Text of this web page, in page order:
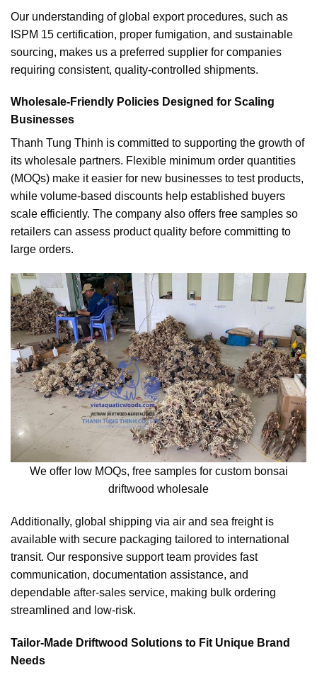
Our understanding of global export procedures, such as
ISPM 15 certification, proper fumigation, and sustainable
sourcing, makes us a preferred supplier for companies
requiring consistent, quality-controlled shipments.
Wholesale-Friendly Policies Designed for Scaling
Businesses
Thanh Tung Thinh is committed to supporting the growth of
its wholesale partners. Flexible minimum order quantities
(MOQs) make it easier for new businesses to test products,
while volume-based discounts help established buyers
scale efficiently. The company also offers free samples so
retailers can assess product quality before committing to
large orders.
We offer low MOQs, free samples for custom bonsai
driftwood wholesale
Additionally, global shipping via air and sea freight is
available with secure packaging tailored to international
transit. Our responsive support team provides fast
communication, documentation assistance, and
dependable after-sales service, making bulk ordering
streamlined and low-risk.
Tailor-Made Driftwood Solutions to Fit Unique Brand
Needs